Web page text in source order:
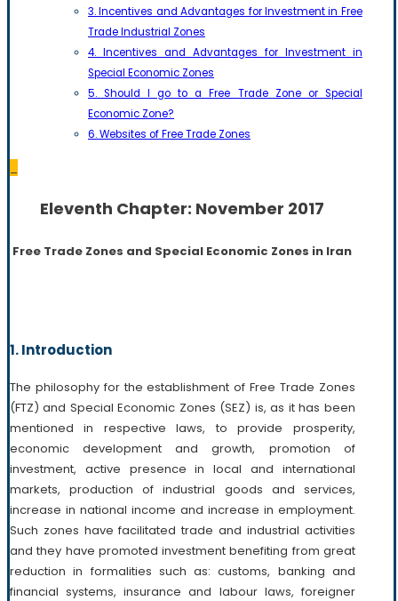
3. Incentives and Advantages for Investment in Free
Trade Industrial Zones
4. Incentives and Advantages for Investment in
Special Economic Zones
5. Should I go to a Free Trade Zone or Special
Economic Zone?
6. Websites of Free Trade Zones
Eleventh Chapter: November 2017
Free Trade Zones and Special Economic Zones in Iran
1. Introduction
The philosophy for the establishment of Free Trade Zones
(FTZ) and Special Economic Zones (SEZ) is, as it has been
mentioned in respective laws, to provide prosperity,
economic development and growth, promotion of
investment, active presence in local and international
markets, production of industrial goods and services,
increase in national income and increase in employment.
Such zones have facilitated trade and industrial activities
and they have promoted investment benefiting from great
reduction in formalities such as: customs, banking and
financial systems, insurance and labour laws, foreigner